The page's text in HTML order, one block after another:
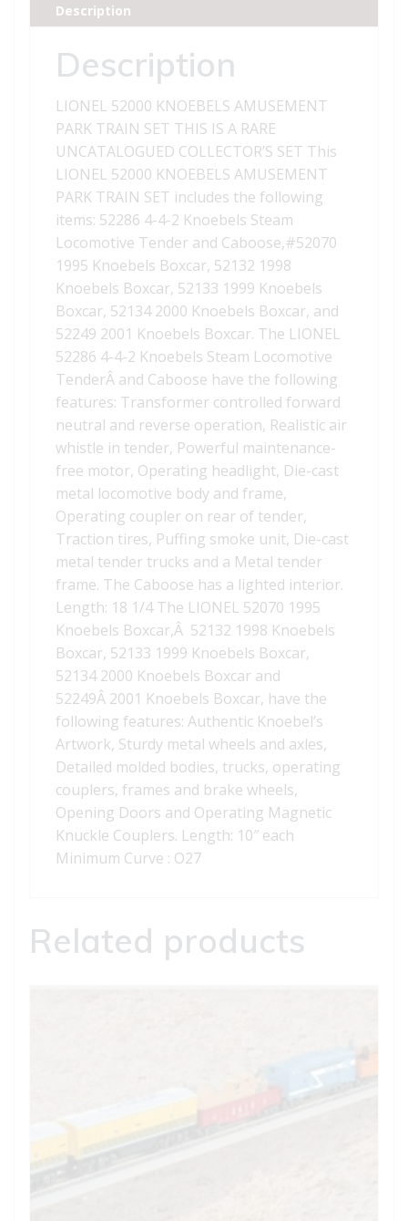
Description
Description
LIONEL 52000 KNOEBELS AMUSEMENT
PARK TRAIN SET THIS IS A RARE
UNCATALOGUED COLLECTOR’S SET This
LIONEL 52000 KNOEBELS AMUSEMENT
PARK TRAIN SET includes the following
items: 52286 4-4-2 Knoebels Steam
Locomotive Tender and Caboose,#52070
1995 Knoebels Boxcar, 52132 1998
Knoebels Boxcar, 52133 1999 Knoebels
Boxcar, 52134 2000 Knoebels Boxcar, and
52249 2001 Knoebels Boxcar. The LIONEL
52286 4-4-2 Knoebels Steam Locomotive
TenderÂ and Caboose have the following
features: Transformer controlled forward
neutral and reverse operation, Realistic air
whistle in tender, Powerful maintenance-
free motor, Operating headlight, Die-cast
metal locomotive body and frame,
Operating coupler on rear of tender,
Traction tires, Puffing smoke unit, Die-cast
metal tender trucks and a Metal tender
frame. The Caboose has a lighted interior.
Length: 18 1/4 The LIONEL 52070 1995
Knoebels Boxcar,Â 52132 1998 Knoebels
Boxcar, 52133 1999 Knoebels Boxcar,
52134 2000 Knoebels Boxcar and
52249Â 2001 Knoebels Boxcar, have the
following features: Authentic Knoebel’s
Artwork, Sturdy metal wheels and axles,
Detailed molded bodies, trucks, operating
couplers, frames and brake wheels,
Opening Doors and Operating Magnetic
Knuckle Couplers. Length: 10″ each
Minimum Curve : O27
Related products